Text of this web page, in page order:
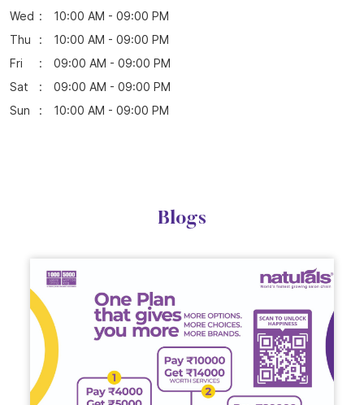
Wed
10:00 AM - 09:00 PM
Thu
10:00 AM - 09:00 PM
Fri
09:00 AM - 09:00 PM
Sat
09:00 AM - 09:00 PM
Sun
10:00 AM - 09:00 PM
Blogs